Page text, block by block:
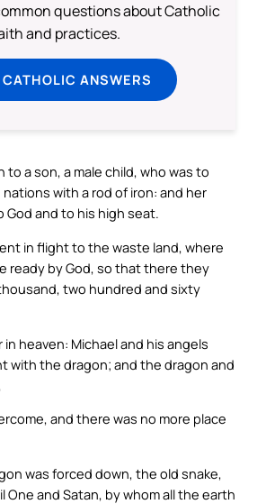
questions about Catholic
and practices.
CATHOLIC ANSWERS
to a son, a male child, who was to
nations with a rod of iron: and her
God and to his high seat.
in flight to the waste land, where
ready by God, so that there they
two hundred and sixty
heaven: Michael and his angels
with the dragon; and the dragon and
and there was no more place
was forced down, the old snake,
One and Satan, by whom all the earth